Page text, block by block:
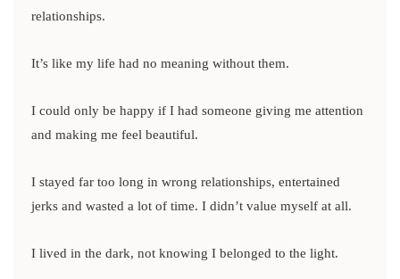
relationships.
It’s like my life had no meaning without them.
I could only be happy if I had someone giving me attention
and making me feel beautiful.
I stayed far too long in wrong relationships, entertained
jerks and wasted a lot of time. I didn’t value myself at all.
I lived in the dark, not knowing I belonged to the light.